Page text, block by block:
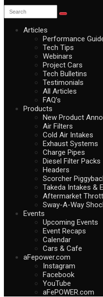
Articles
Performance
Tech Tips
Webinars
Project Cars
Tech Bulletins
Testimonials
All Articles
FAQ’s
Products
New Product
Air Filters
Cold Air Intakes
Exhaust Systems
Charge Pipes
Diesel Filter Packs
Headers
Scorcher
Takeda Intakes &
Aftermarket
Sway-A-Way
Events
Upcoming Events
Event Recaps
Calendar
Cars & Cafe
aFepower.com
Instagram
Facebook
YouTube
aFePOWER.com